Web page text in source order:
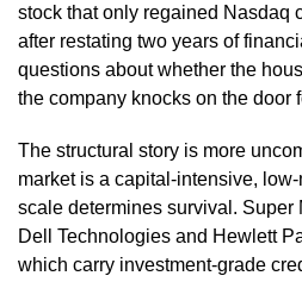
stock that only regained Nasdaq
after restating two years of
questions about whether the
the company knocks on the door
The structural story is more
market is a capital-intensive,
scale determines survival. Super
Dell Technologies and Hewlett
which carry investment-grade